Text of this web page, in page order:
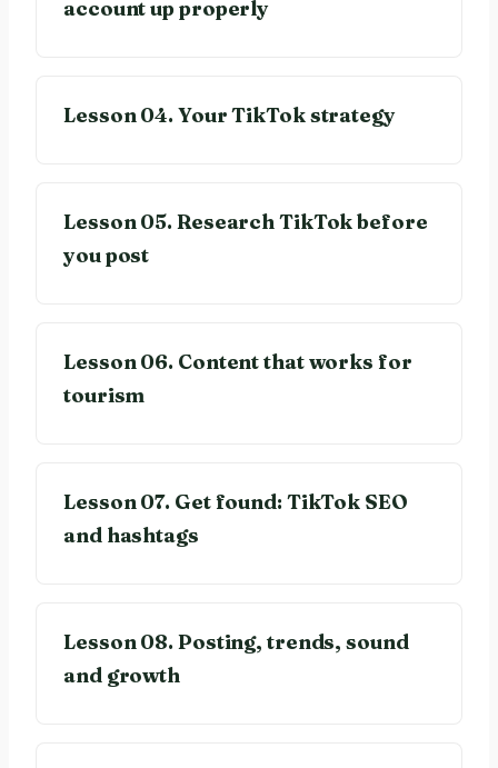
account up properly
Lesson 04. Your TikTok strategy
Lesson 05. Research TikTok before
you post
Lesson 06. Content that works for
tourism
Lesson 07. Get found: TikTok SEO
and hashtags
Lesson 08. Posting, trends, sound
and growth